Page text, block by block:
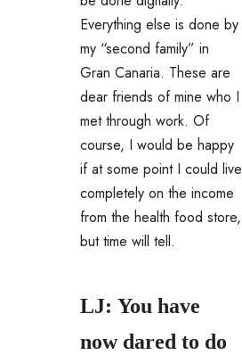
Everything else is done by
my “second family” in
Gran Canaria. These are
dear friends of mine who I
met through work. Of
course, I would be happy
if at some point I could live
completely on the income
from the health food store,
but time will tell.
LJ: You have
now dared to do